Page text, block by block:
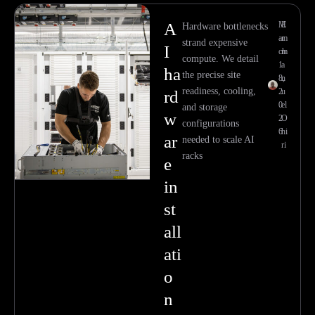
A
I
ha
rd
w
ar
e
in
st
all
ati
o
n
Hardware bottlenecks
strand expensive
compute. We detail
the precise site
readiness, cooling,
and storage
configurations
needed to scale AI
racks
E
m
m
a
n
u
el
O
hi
ri
M
ar
ch
1
8,
2
0
2
6